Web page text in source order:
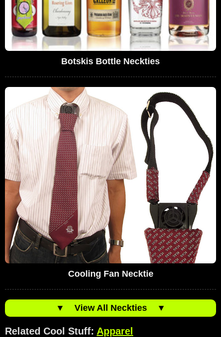
Botskis Bottle Neckties
Cooling Fan Necktie
▼ View All Neckties ▼
Related Cool Stuff: Apparel